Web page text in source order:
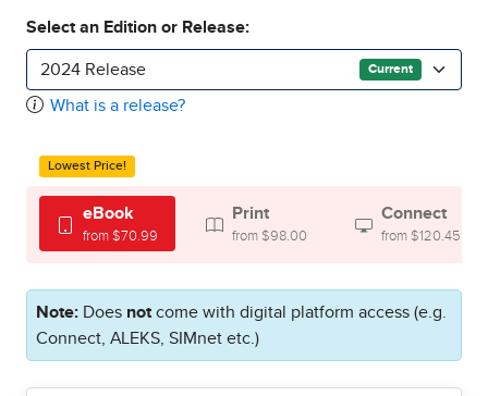
Select an Edition or Release:
2024 Release Current
What is a release?
Lowest Price!
eBook
from $70.99
Print
from $98.00
Connect
from $120.45
Note: Does notcome with digital platform access (e.g.
Connect, ALEKS, SIMnet etc.)